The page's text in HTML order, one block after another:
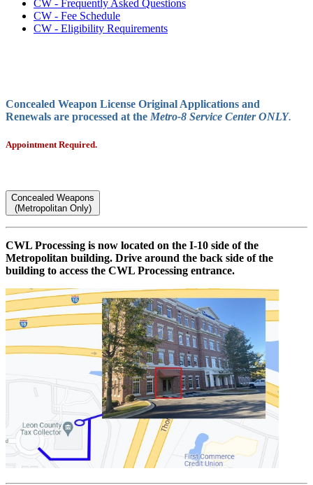
CW - Frequently Asked Questions
CW - Fee Schedule
CW - Eligibility Requirements
Concealed Weapon License Original Applications and
Renewals are processed at the Metro-8 Service Center ONLY.
Appointment Required.
Concealed Weapons
(Metropolitan Only)
CWL Processing is now located on the I-10 side of the
Metropolitan building. Drive around the back side of the
building to access the CWL Processing entrance.